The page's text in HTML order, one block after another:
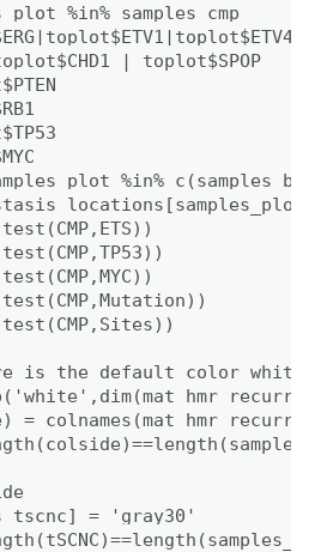
%in% samples_cmp
toplot$CHD1 | toplot$SPOP
%in%
is the default color white,
=
= 'gray30'